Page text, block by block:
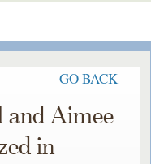
GO BACK
and Aimee
in